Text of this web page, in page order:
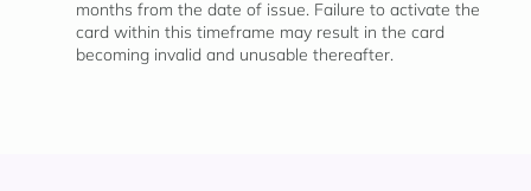
months from the date of issue. Failure to activate the
card within this timeframe may result in the card
becoming invalid and unusable thereafter.